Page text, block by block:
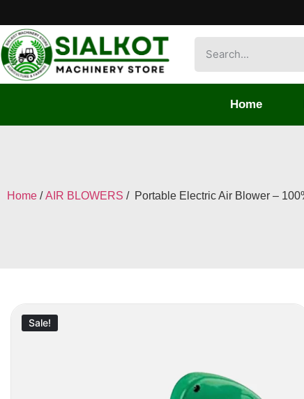
Home
Home /AIR BLOWERS / Portable Electric Air Blower –
Sale!